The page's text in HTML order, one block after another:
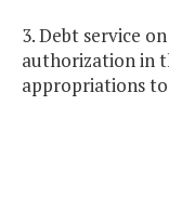
3. Debt service
authorization in
appropriations